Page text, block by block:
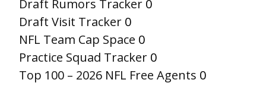
Draft Rumors Tracker 0
Draft Visit Tracker 0
NFL Team Cap Space 0
Practice Squad Tracker 0
Top 100 – 2026 NFL Free Agents 0